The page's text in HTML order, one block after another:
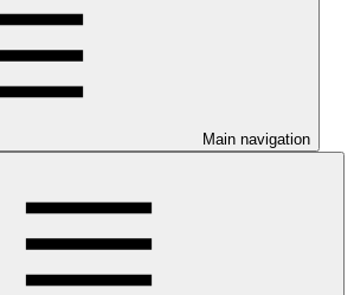
Main navigation